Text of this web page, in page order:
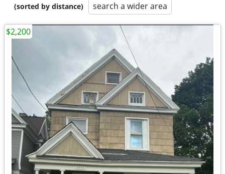
(sorted by distance)
search a wider area
$2,200